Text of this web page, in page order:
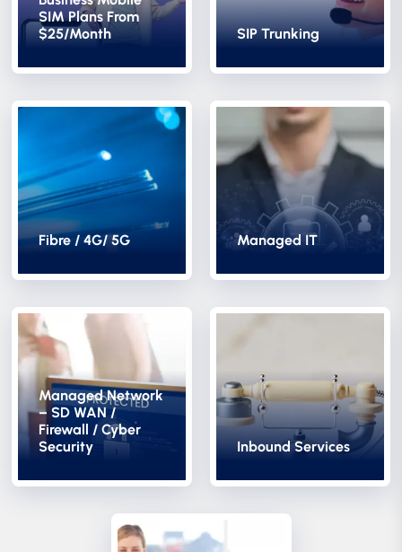
SIM Plans From
$25/Month
SIP Trunking
Fibre / 4G/ 5G Managed IT
Managed Network
– SD WAN /
Firewall / Cyber
Security
Inbound Services